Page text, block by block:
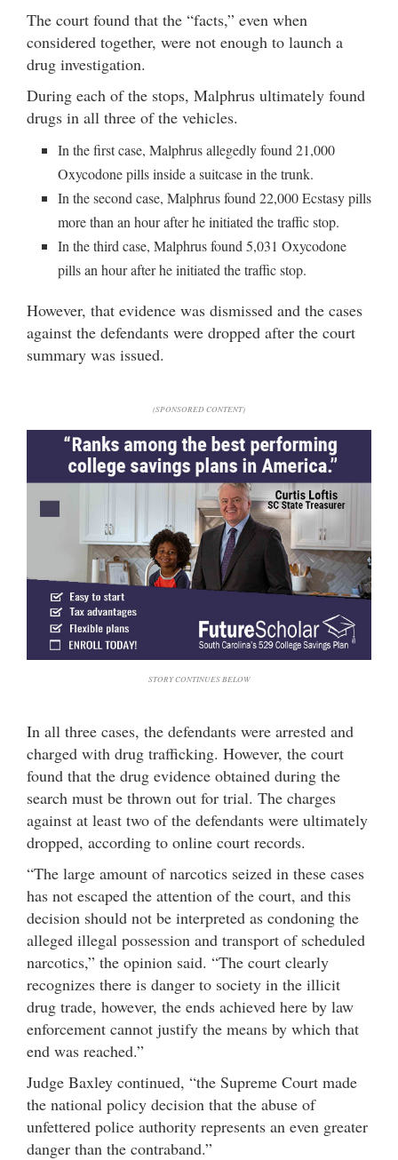
The court found that the “facts,” even when
considered together, were not enough to launch a
drug investigation.
During each of the stops, Malphrus ultimately found
drugs in all three of the vehicles.
In the first case, Malphrus allegedly found 21,000
Oxycodone pills inside a suitcase in the trunk.
In the second case, Malphrus found 22,000 Ecstasy pills
more than an hour after he initiated the traffic stop.
In the third case, Malphrus found 5,031 Oxycodone
pills an hour after he initiated the traffic stop.
However, that evidence was dismissed and the cases
against the defendants were dropped after the court
summary was issued.
(SPONSORED CONTENT)
STORY CONTINUES BELOW
In all three cases, the defendants were arrested and
charged with drug trafficking. However, the court
found that the drug evidence obtained during the
search must be thrown out for trial. The charges
against at least two of the defendants were ultimately
dropped, according to online court records.
“The large amount of narcotics seized in these cases
has not escaped the attention of the court, and this
decision should not be interpreted as condoning the
alleged illegal possession and transport of scheduled
narcotics,” the opinion said. “The court clearly
recognizes there is danger to society in the illicit
drug trade, however, the ends achieved here by law
enforcement cannot justify the means by which that
end was reached.”
Judge Baxley continued, “the Supreme Court made
the national policy decision that the abuse of
unfettered police authority represents an even greater
danger than the contraband.”